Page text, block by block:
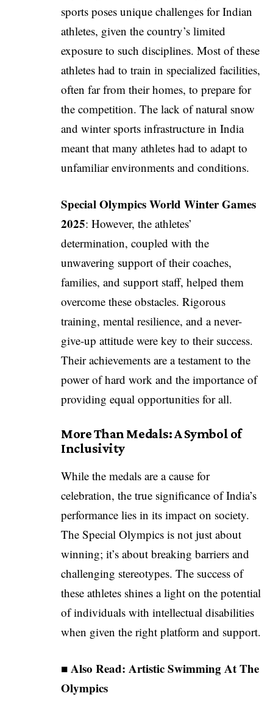
sports poses unique challenges for Indian
athletes, given the country’s limited
exposure to such disciplines. Most of these
athletes had to train in specialized facilities,
often far from their homes, to prepare for
the competition. The lack of natural snow
and winter sports infrastructure in India
meant that many athletes had to adapt to
unfamiliar environments and conditions.
Special Olympics World Winter Games
2025: However, the athletes’
determination, coupled with the
unwavering support of their coaches,
families, and support staff, helped them
overcome these obstacles. Rigorous
training, mental resilience, and a never-
give-up attitude were key to their success.
Their achievements are a testament to the
power of hard work and the importance of
providing equal opportunities for all.
More Than Medals: A Symbol of
Inclusivity
While the medals are a cause for
celebration, the true significance of India’s
performance lies in its impact on society.
The Special Olympics is not just about
winning; it’s about breaking barriers and
challenging stereotypes. The success of
these athletes shines a light on the potential
of individuals with intellectual disabilities
when given the right platform and support.
■ Also Read: Artistic Swimming At The
Olympics